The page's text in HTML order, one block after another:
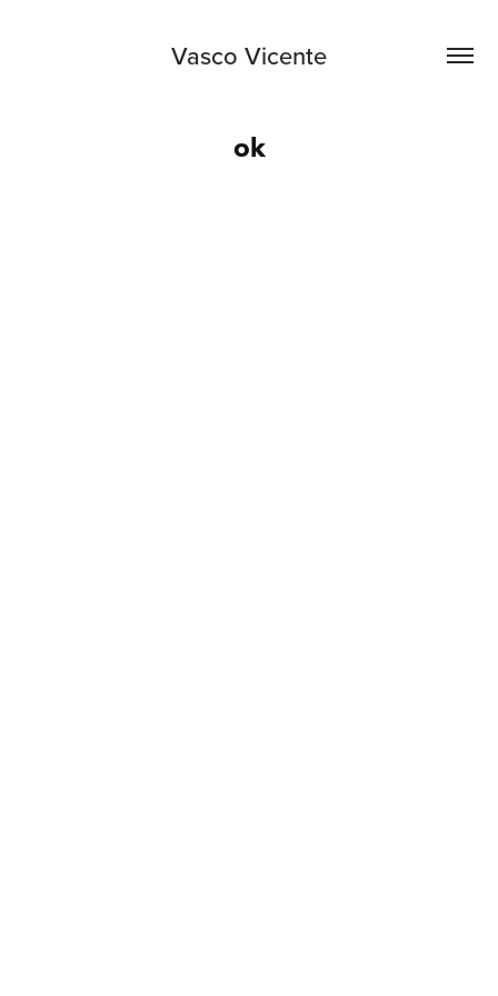
Vasco Vicente
ok